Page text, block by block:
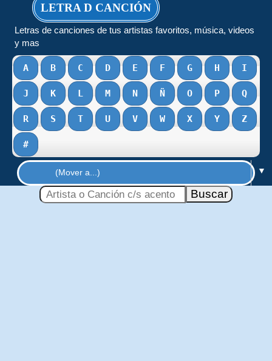
LETRA D CANCIÓN
Letras de canciones de tus artistas favoritos, música, videos
y mas
A B C D E F G H I
J K L M N Ñ O P Q
R S T U V W X Y Z
#
▼